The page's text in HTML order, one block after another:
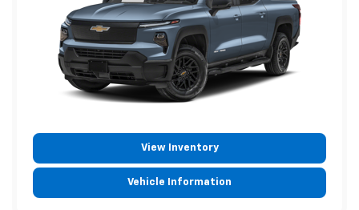
View Inventory
Vehicle Information